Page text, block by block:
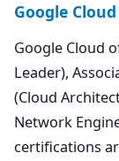
Google
Google Cloud
Leader),
(Cloud
Network
certifications